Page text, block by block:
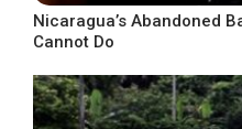
Nicaragua’s Abandoned
Cannot Do